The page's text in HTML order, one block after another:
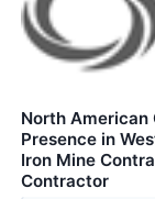
North American
Presence in
Iron Mine
Contractor